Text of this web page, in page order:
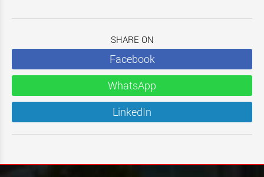
SHARE ON
Facebook
WhatsApp
LinkedIn